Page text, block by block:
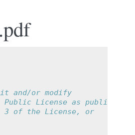
and/or modify
License as published by
3 of the License, or